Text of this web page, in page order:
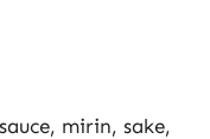
mirin, sake,